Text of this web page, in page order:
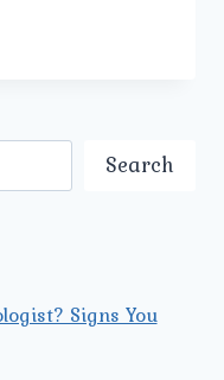
Search
Signs You